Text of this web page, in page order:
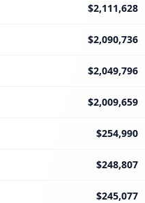
$2,111,628
$2,090,736
$2,049,796
$2,009,659
$254,990
$248,807
$245,077